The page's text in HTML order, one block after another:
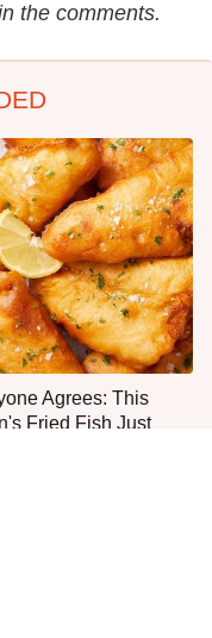
the comments.
Agrees: This
Fried Fish Just